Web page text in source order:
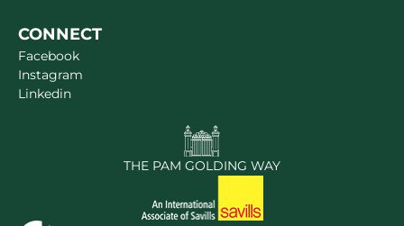
CONNECT
Facebook
Instagram
Linkedin
THE PAM GOLDING WAY